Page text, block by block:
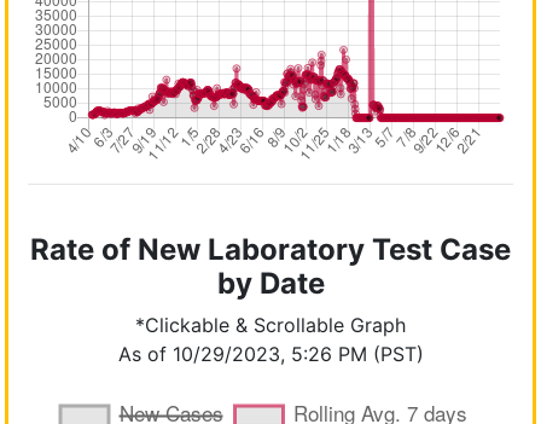
Rate of New Laboratory Test Case
by Date
*Clickable & Scrollable Graph
As of 10/29/2023, 5:26 PM (PST)